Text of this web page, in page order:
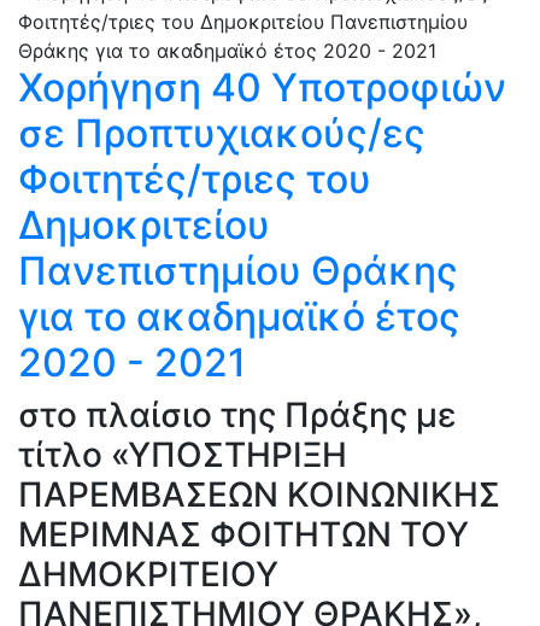
Χορήγηση 40 Υποτροφιών
σε Προπτυχιακούς/ες
Φοιτητές/τριες του
Δημοκριτείου
Πανεπιστημίου Θράκης
για το ακαδημαϊκό έτος
2020 - 2021
στο πλαίσιο της Πράξης με
τίτλο «ΥΠΟΣΤΗΡΙΞΗ
ΠΑΡΕΜΒΑΣΕΩΝ ΚΟΙΝΩΝΙΚΗΣ
ΜΕΡΙΜΝΑΣ ΦΟΙΤΗΤΩΝ ΤΟΥ
ΔΗΜΟΚΡΙΤΕΙΟΥ
ΠΑΝΕΠΙΣΤΗΜΙΟΥ ΘΡΑΚΗΣ»,